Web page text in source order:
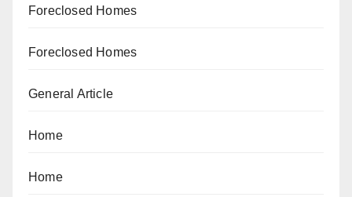
Foreclosed Homes
Foreclosed Homes
General Article
Home
Home